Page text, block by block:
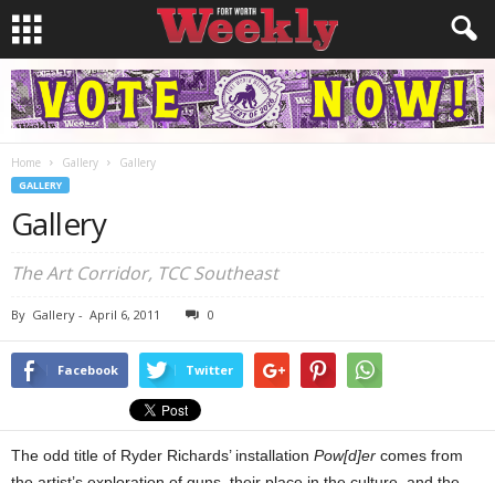
Home Gallery Gallery
GALLERY
Gallery
The Art Corridor, TCC Southeast
By Gallery - April 6, 2011 0
Facebook Twitter
The odd title of Ryder Richards’ installation Pow[d]er comes from